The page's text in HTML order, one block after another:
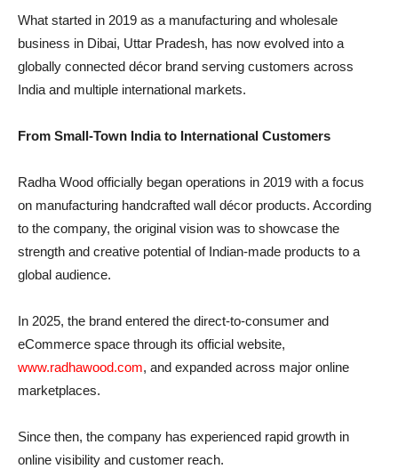
What started in 2019 as a manufacturing and wholesale
business in Dibai, Uttar Pradesh, has now evolved into a
globally connected décor brand serving customers across
India and multiple international markets.
From Small-Town India to International Customers
Radha Wood officially began operations in 2019 with a focus
on manufacturing handcrafted wall décor products. According
to the company, the original vision was to showcase the
strength and creative potential of Indian-made products to a
global audience.
In 2025, the brand entered the direct-to-consumer and
eCommerce space through its official website,
www.radhawood.com, and expanded across major online
marketplaces.
Since then, the company has experienced rapid growth in
online visibility and customer reach.